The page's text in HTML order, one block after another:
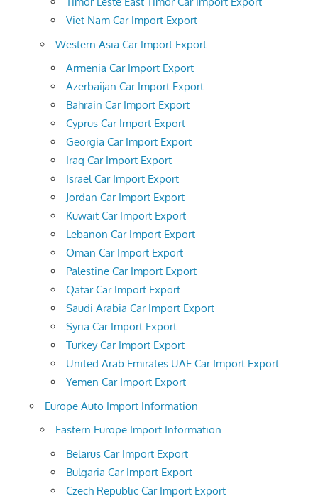
Viet Nam Car Import Export
Western Asia Car Import Export
Armenia Car Import Export
Azerbaijan Car Import Export
Bahrain Car Import Export
Cyprus Car Import Export
Georgia Car Import Export
Iraq Car Import Export
Israel Car Import Export
Jordan Car Import Export
Kuwait Car Import Export
Lebanon Car Import Export
Oman Car Import Export
Palestine Car Import Export
Qatar Car Import Export
Saudi Arabia Car Import Export
Syria Car Import Export
Turkey Car Import Export
United Arab Emirates UAE Car Import Export
Yemen Car Import Export
Europe Auto Import Information
Eastern Europe Import Information
Belarus Car Import Export
Bulgaria Car Import Export
Czech Republic Car Import Export